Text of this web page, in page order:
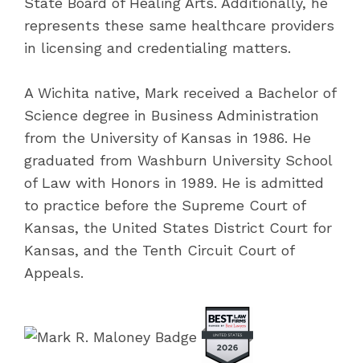
represents these same healthcare providers
in licensing and credentialing matters.
A Wichita native, Mark received a Bachelor of
Science degree in Business Administration
from the University of Kansas in 1986. He
graduated from Washburn University School
of Law with Honors in 1989. He is admitted
to practice before the Supreme Court of
Kansas, the United States District Court for
Kansas, and the Tenth Circuit Court of
Appeals.